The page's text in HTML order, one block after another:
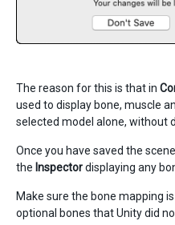
The reason for this is that in
used to display bone, muscle
selected model alone, without
Once you have saved the
the Inspectordisplaying any
Make sure the bone mapping
optional bones that Unity did